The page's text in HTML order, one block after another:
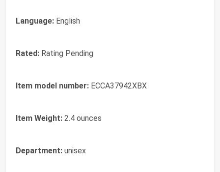
Language: English
Rated: Rating Pending
Item model number: ECCA37942XBX
Item Weight: 2.4 ounces
Department: unisex